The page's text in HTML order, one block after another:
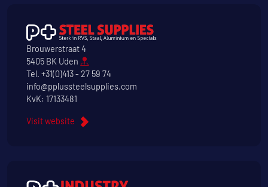
Brouwerstraat 4
5405 BK Uden
Tel. +31(0)413 - 27 59 74
info@pplussteelsupplies.com
KvK: 17133481
Visit website